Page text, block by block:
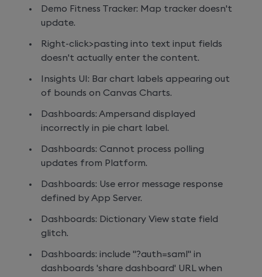
Demo Fitness Tracker: Map tracker doesn't
update.
Right-click>pasting into text input fields
doesn't actually enter the content.
Insights UI: Bar chart labels appearing out
of bounds on Canvas Charts.
Dashboards: Ampersand displayed
incorrectly in pie chart label.
Dashboards: Cannot process polling
updates from Platform.
Dashboards: Use error message response
defined by App Server.
Dashboards: Dictionary View state field
glitch.
Dashboards: include "?auth=saml" in
dashboards 'share dashboard' URL when